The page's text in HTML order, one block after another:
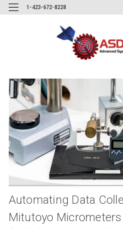
1-423-672-8228
Automating Data
Mitutoyo Micrometers